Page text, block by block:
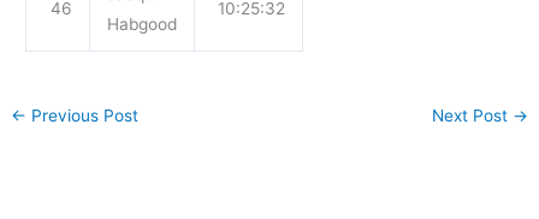
46
Habgood
10:25:32
← Previous Post Next Post →